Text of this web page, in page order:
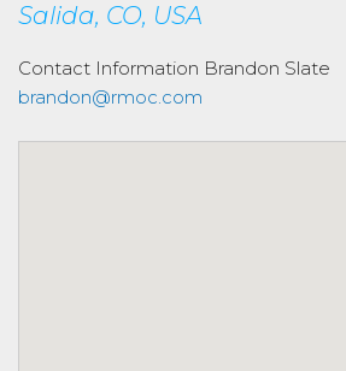
Salida, CO, USA
Contact Information Brandon Slate
brandon@rmoc.com